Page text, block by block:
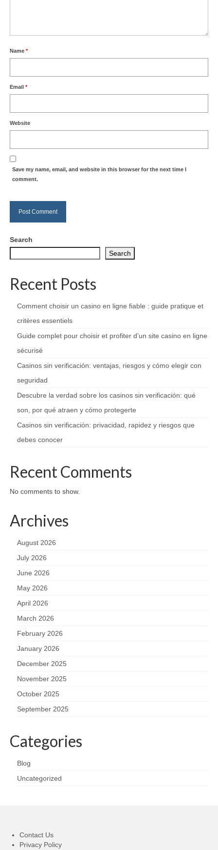
Name *
Email *
Website
Save my name, email, and website in this browser for the next time I
comment.
Search
Search
Recent Posts
Comment choisir un casino en ligne fiable : guide pratique et
critères essentiels
Guide complet pour choisir et profiter d’un site casino en ligne
sécurisé
Casinos sin verificación: ventajas, riesgos y cómo elegir con
seguridad
Descubre la verdad sobre los casinos sin verificación: qué
son, por qué atraen y cómo protegerte
Casinos sin verificación: privacidad, rapidez y riesgos que
debes conocer
Recent Comments
No comments to show.
Archives
August 2026
July 2026
June 2026
May 2026
April 2026
March 2026
February 2026
January 2026
December 2025
November 2025
October 2025
September 2025
Categories
Blog
Uncategorized
Contact Us
Privacy Policy